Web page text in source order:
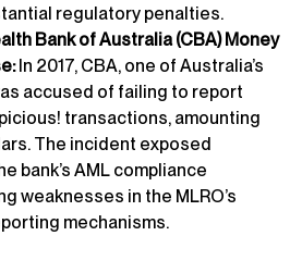
regulatory penalties.
Bank of Australia (CBA) Money
In 2017, CBA, one of Australia’s
accused of failing to report
transactions, amounting
The incident exposed
bank’s AML compliance
weaknesses in the MLRO’s
mechanisms.